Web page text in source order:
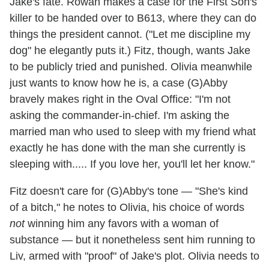
killer to be handed over to B613, where they can do
things the president cannot. ("Let me discipline my
dog" he elegantly puts it.) Fitz, though, wants Jake
to be publicly tried and punished. Olivia meanwhile
just wants to know how he is, a case (G)Abby
bravely makes right in the Oval Office: "I'm not
asking the commander-in-chief. I'm asking the
married man who used to sleep with my friend what
exactly he has done with the man she currently is
sleeping with..... If you love her, you'll let her know."
Fitz doesn't care for (G)Abby's tone — "She's kind
of a bitch," he notes to Olivia, his choice of words
notwinning him any favors with a woman of
substance — but it nonetheless sent him running to
Liv, armed with "proof" of Jake's plot. Olivia needs to